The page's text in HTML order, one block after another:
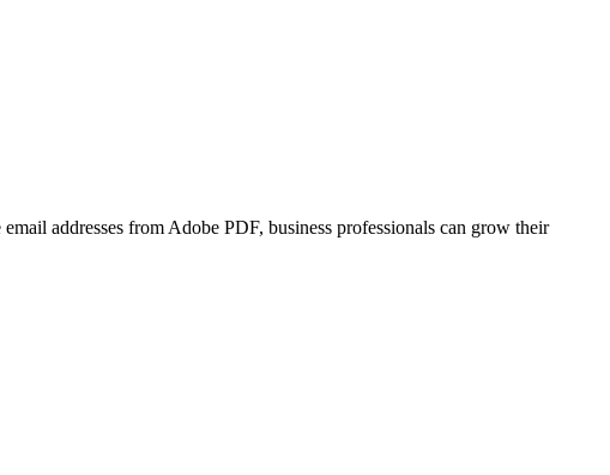
addresses from Adobe PDF, business professionals can grow their